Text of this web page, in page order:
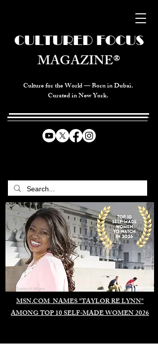
Culture for the World — Born in Dubai.
Curated in New York.
MSN.COM NAMES "TAYLOR RE LYNN"
AMONG TOP 10 SELF-MADE WOMEN 2026
CULTURED FOCUS
MAGAZINE®
Duomo di Milano